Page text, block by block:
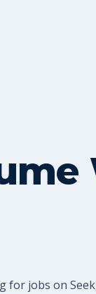
jobs on